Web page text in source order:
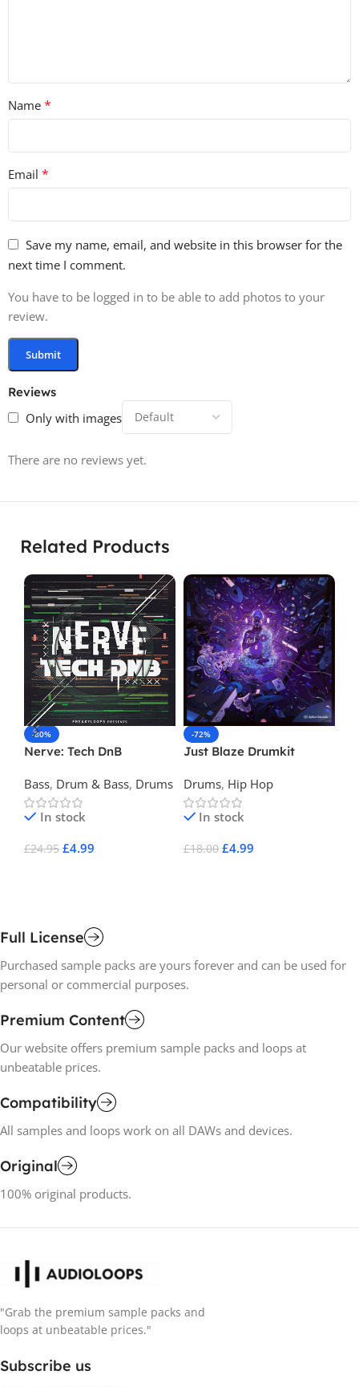
Reviews
Only with images
There are no reviews yet.
Name *
Email *
Save my name, email, and website in this browser for the
next time I comment.
You have to be logged in to be able to add photos to your
review.
Related Products
-80%
Nerve: Tech DnB
Bass, Drum & Bass, Drums
In stock
£24.95 £4.99
-72%
Just Blaze Drumkit
Drums, Hip Hop
In stock
£18.00 £4.99
Full License
Purchased sample packs are yours forever and can be used for
personal or commercial purposes.
Premium Content
Our website offers premium sample packs and loops at
unbeatable prices.
Compatibility
All samples and loops work on all DAWs and devices.
Original
100% original products.
"Grab the premium sample packs and
loops at unbeatable prices."
Subscribe us